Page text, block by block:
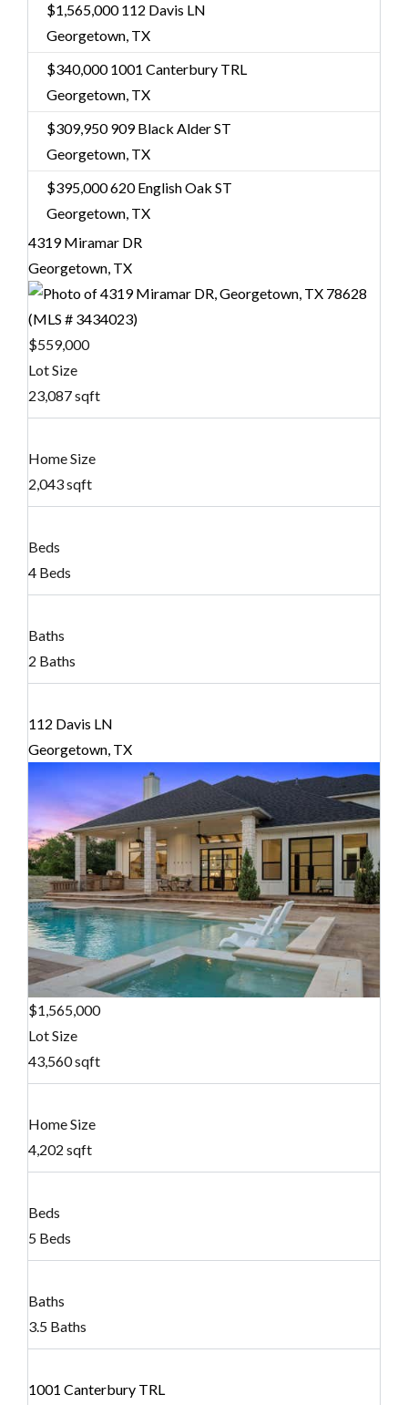
$1,565,000112 Davis LN
Georgetown, TX
$340,0001001 Canterbury TRL
Georgetown, TX
$309,950909 Black Alder ST
Georgetown, TX
$395,000620 English Oak ST
Georgetown, TX
4319 Miramar DR
Georgetown, TX
$559,000
Lot Size
23,087 sqft
Home Size
2,043 sqft
Beds
4 Beds
Baths
2 Baths
112 Davis LN
Georgetown, TX
$1,565,000
Lot Size
43,560 sqft
Home Size
4,202 sqft
Beds
5 Beds
Baths
3.5 Baths
1001 Canterbury TRL